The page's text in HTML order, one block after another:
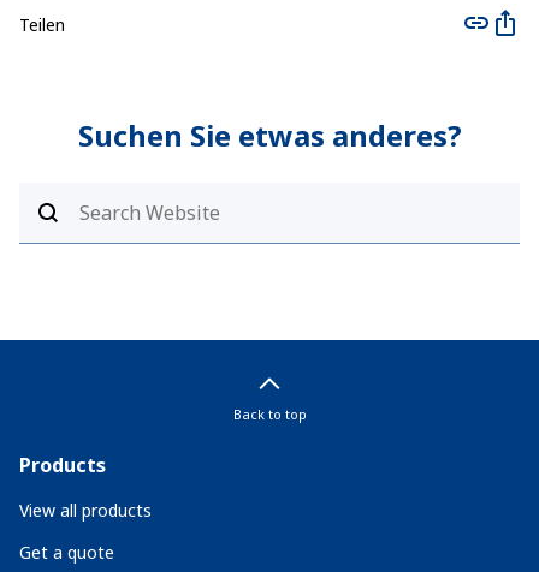
Teilen
Suchen Sie etwas anderes?
Back to top
Products
View all products
Get a quote